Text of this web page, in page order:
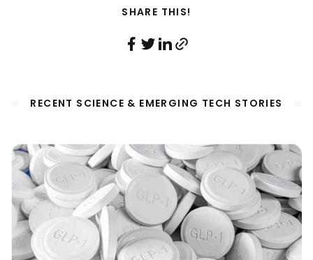
SHARE THIS!
RECENT SCIENCE & EMERGING TECH STORIES